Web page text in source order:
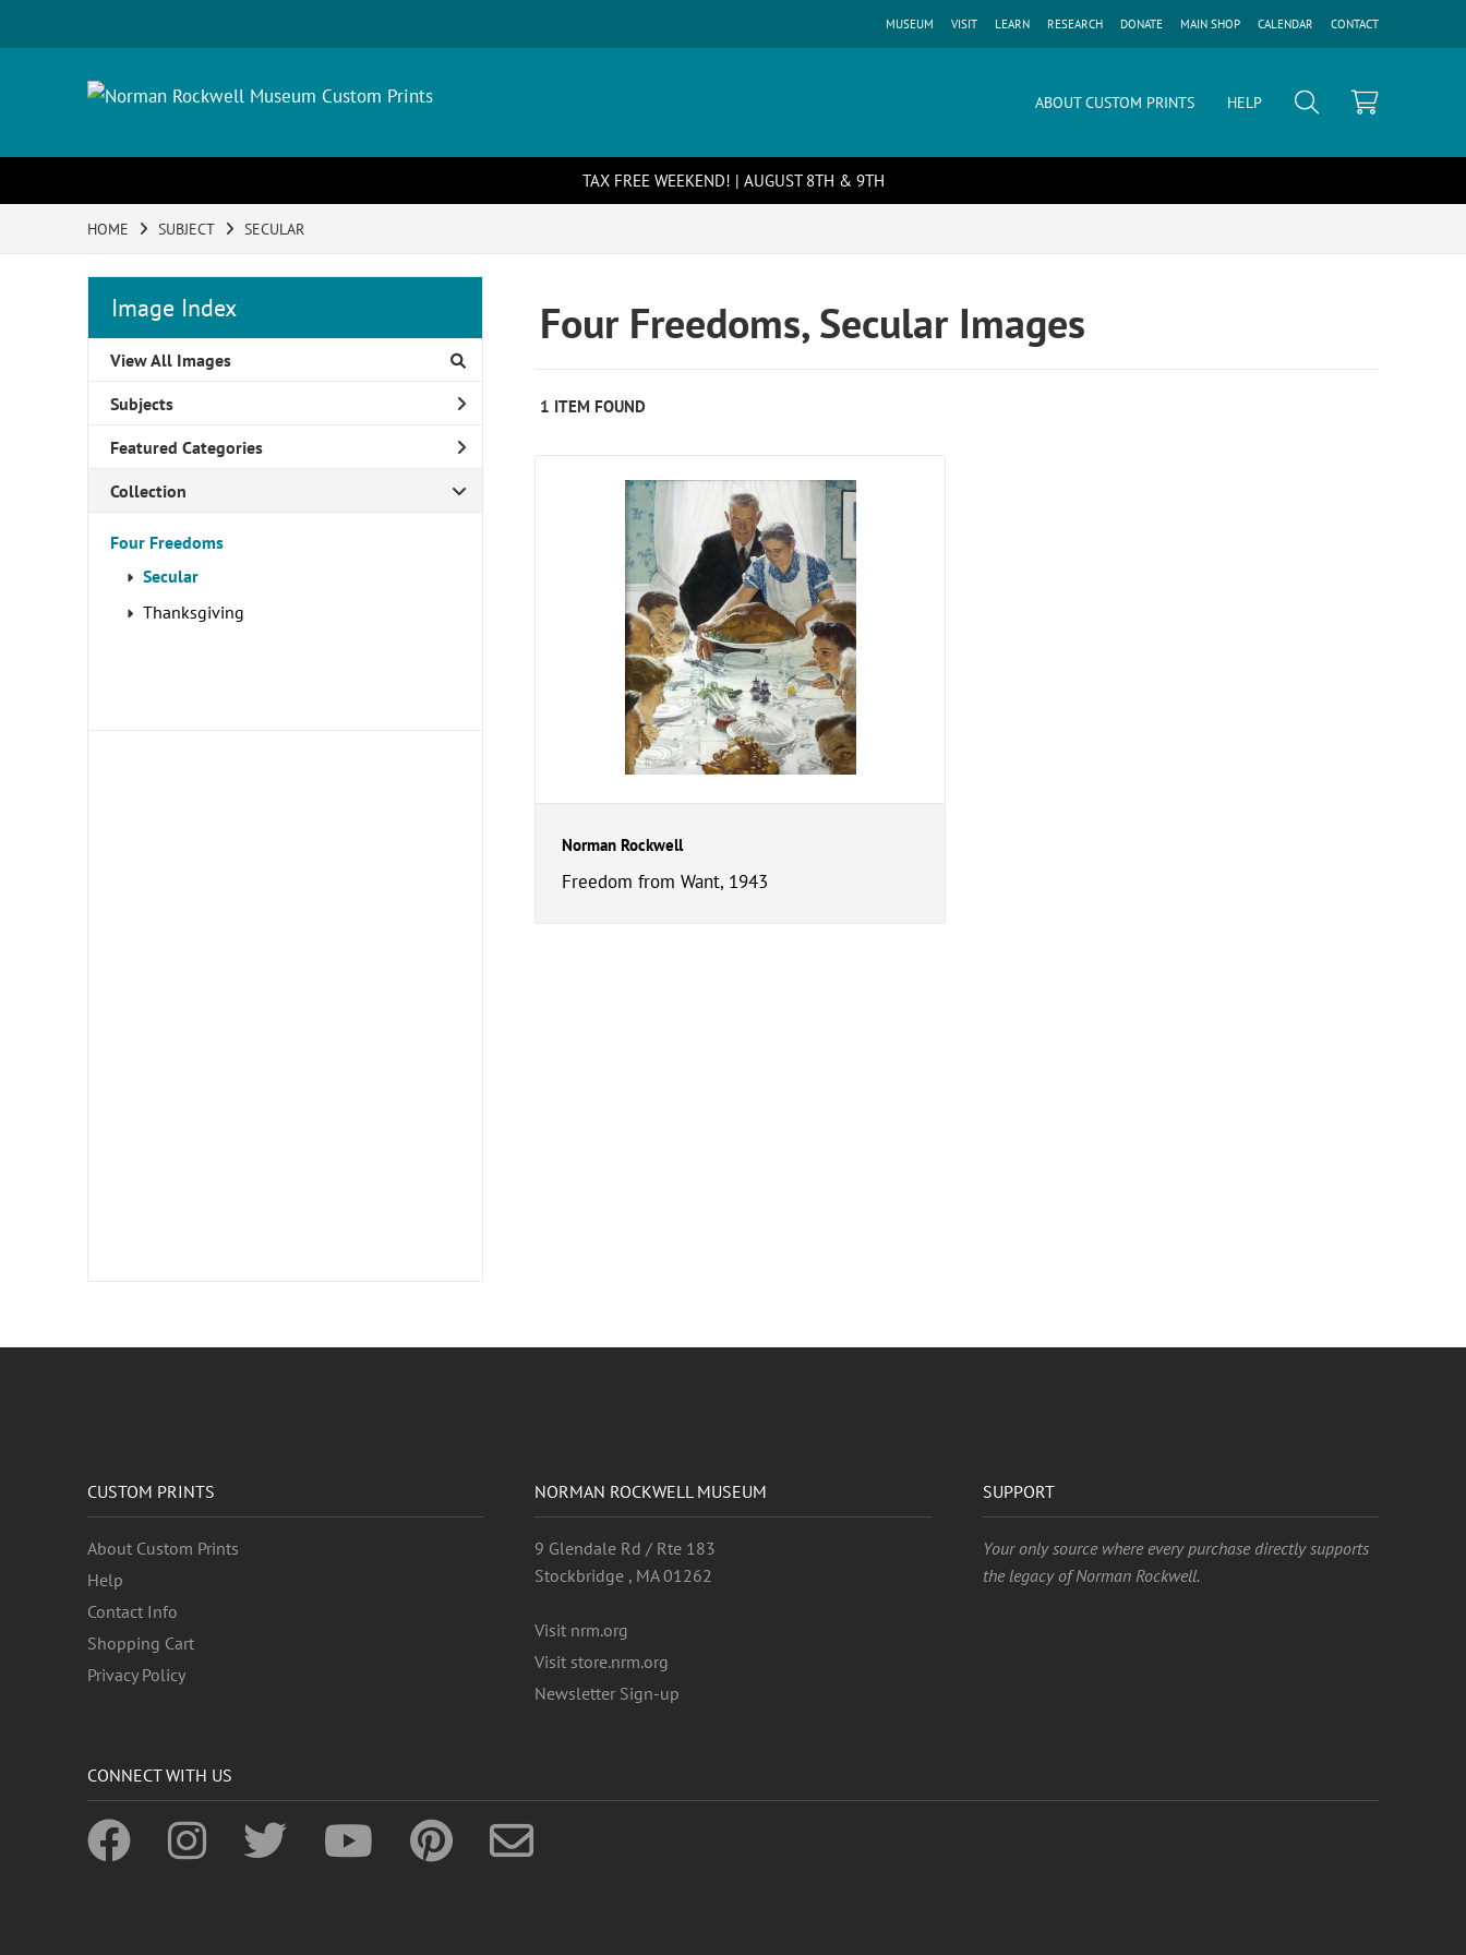
CONTACT
CALENDAR
MAIN SHOP
DONATE
RESEARCH
LEARN
VISIT
MUSEUM
ABOUT CUSTOM PRINTS HELP
TAX FREE WEEKEND! | AUGUST 8TH & 9TH
HOME SUBJECT SECULAR
Image Index
View All Images
Subjects
Featured Categories
Collection
Four Freedoms
Secular
Thanksgiving
Four Freedoms, Secular Images
1 ITEM FOUND
Norman Rockwell
Freedom from Want, 1943
CUSTOM PRINTS
About Custom Prints
Help
Contact Info
Shopping Cart
Privacy Policy
NORMAN ROCKWELL MUSEUM
9 Glendale Rd / Rte 183
Stockbridge , MA 01262
Visit nrm.org
Visit store.nrm.org
Newsletter Sign-up
SUPPORT
Your only source where every purchase directly supports
the legacy of Norman Rockwell.
CONNECT WITH US